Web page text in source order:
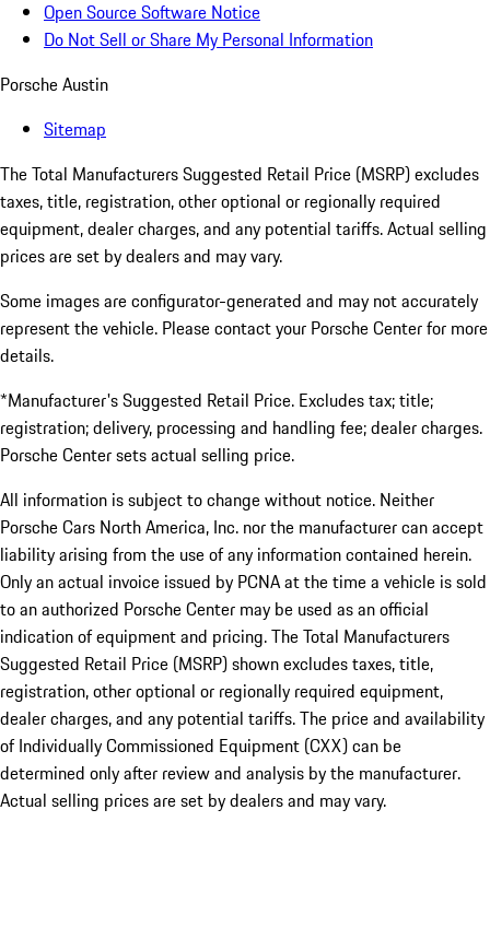
Open Source Software Notice
Do Not Sell or Share My Personal Information
Porsche Austin
Sitemap
The Total Manufacturers Suggested Retail Price (MSRP) excludes
taxes, title, registration, other optional or regionally required
equipment, dealer charges, and any potential tariffs. Actual selling
prices are set by dealers and may vary.
Some images are configurator-generated and may not accurately
represent the vehicle. Please contact your Porsche Center for more
details.
*Manufacturer's Suggested Retail Price. Excludes tax; title;
registration; delivery, processing and handling fee; dealer charges.
Porsche Center sets actual selling price.
All information is subject to change without notice. Neither
Porsche Cars North America, Inc. nor the manufacturer can accept
liability arising from the use of any information contained herein.
Only an actual invoice issued by PCNA at the time a vehicle is sold
to an authorized Porsche Center may be used as an official
indication of equipment and pricing. The Total Manufacturers
Suggested Retail Price (MSRP) shown excludes taxes, title,
registration, other optional or regionally required equipment,
dealer charges, and any potential tariffs. The price and availability
of Individually Commissioned Equipment (CXX) can be
determined only after review and analysis by the manufacturer.
Actual selling prices are set by dealers and may vary.